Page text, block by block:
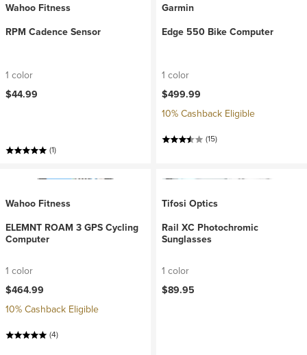
Wahoo Fitness
RPM Cadence Sensor
1 color
$44.99
(1)
Garmin
Edge 550 Bike Computer
1 color
$499.99
10% Cashback Eligible
(15)
Wahoo Fitness
ELEMNT ROAM 3 GPS Cycling
Computer
1 color
$464.99
10% Cashback Eligible
(4)
Tifosi Optics
Rail XC Photochromic
Sunglasses
1 color
$89.95